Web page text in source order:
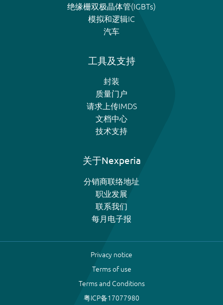
绝缘栅双极晶体管(IGBTs)
模拟和逻辑IC
汽车
工具及支持
封装
质量门户
请求上传IMDS
文档中心
技术支持
关于Nexperia
分销商联络地址
职业发展
联系我们
每月电子报
Privacy notice
Terms of use
Terms and Conditions
粤ICP备17077980